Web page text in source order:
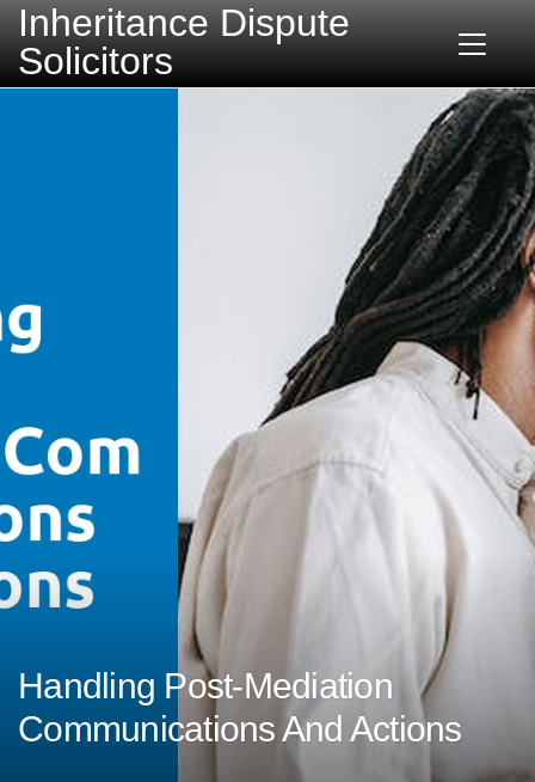
Inheritance Dispute
Solicitors
Handling Post-Mediation
Communications And Actions